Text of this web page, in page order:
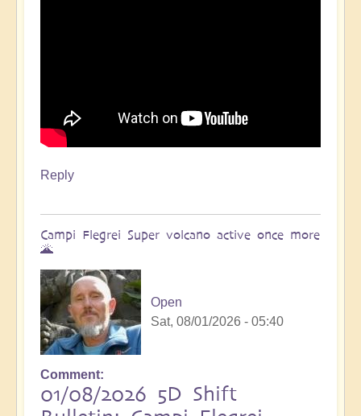
Reply
Campi Flegrei Super volcano active once more
🌋
Open
Sat, 08/01/2026 - 05:40
Comment
01/08/2026 5D Shift